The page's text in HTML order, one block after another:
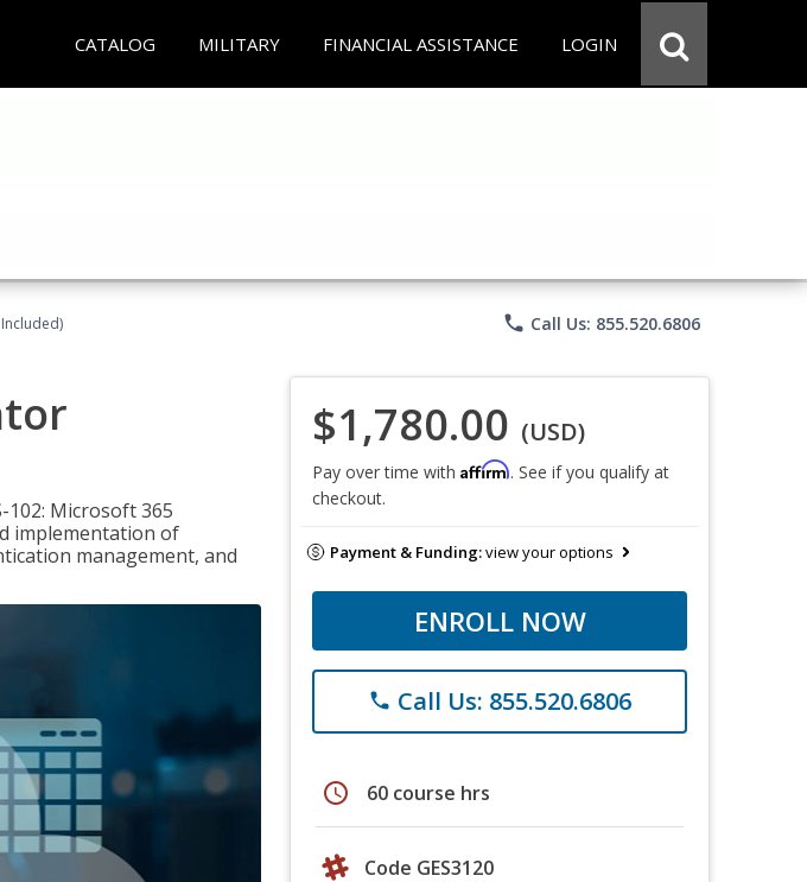
CATALOG MILITARY FINANCIAL ASSISTANCE LOGIN
phone Call Us: 855.520.6806
Microsoft 365
implementation of
management, and
$1,780.00 (USD)
Pay over time with Affirm. See if you qualify at
checkout.
Payment & Funding:view your options
ENROLL NOW
phone Call Us: 855.520.6806
schedule 60 course hrs
Code GES3120